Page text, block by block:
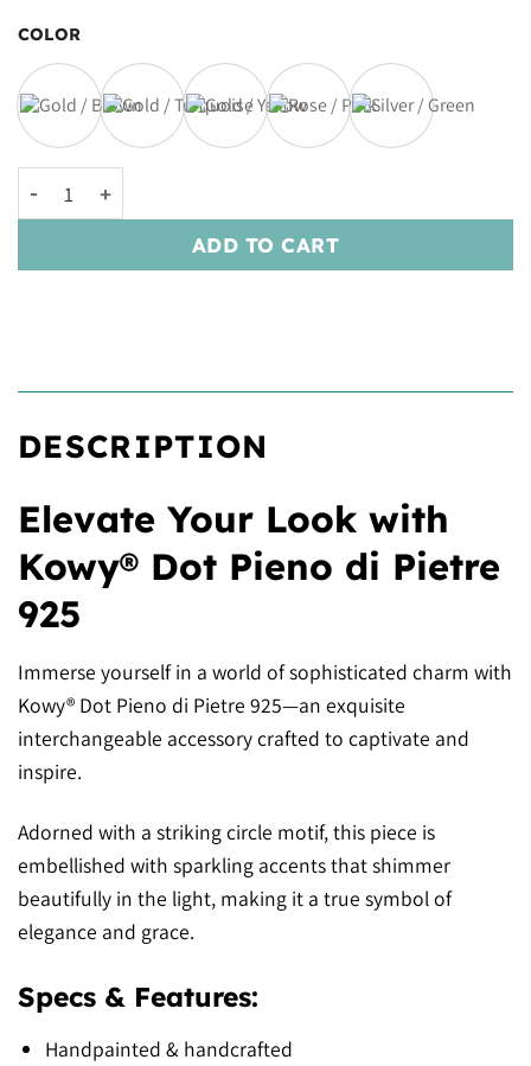
COLOR
Kowy® Dot Pieno di Pietre 925 quantity
ADD TO CART
DESCRIPTION
Elevate Your Look with
Kowy® Dot Pieno di Pietre
925
Immerse yourself in a world of sophisticated charm with
Kowy® Dot Pieno di Pietre 925—an exquisite
interchangeable accessory crafted to captivate and
inspire.
Adorned with a striking circle motif, this piece is
embellished with sparkling accents that shimmer
beautifully in the light, making it a true symbol of
elegance and grace.
Specs & Features:
Handpainted & handcrafted